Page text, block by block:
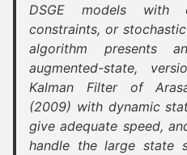
DSGE models with
constraints, or
algorithm presents
augmented-state,
Kalman Filter of
(2009) with dynamic
give adequate speed,
handle the large state